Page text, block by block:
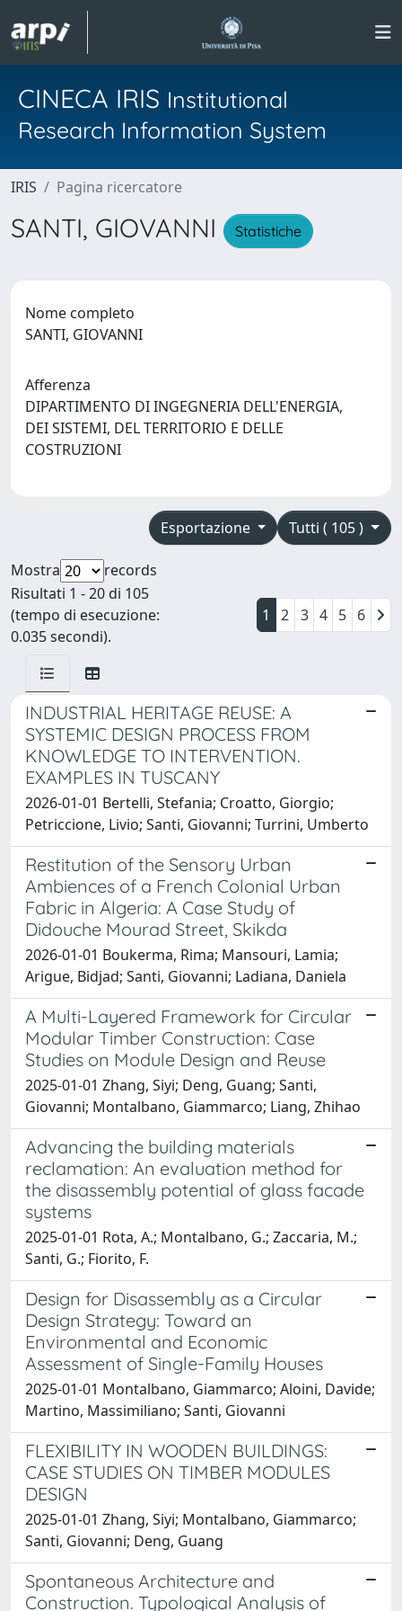
CINECA IRIS Institutional
Research Information System
IRIS Pagina ricercatore
SANTI, GIOVANNI Statistiche
Nome completo
SANTI, GIOVANNI
Afferenza
DIPARTIMENTO DI INGEGNERIA DELL'ENERGIA,
DEI SISTEMI, DEL TERRITORIO E DELLE
COSTRUZIONI
Tutti ( 105 )
Esportazione
Mostra
records
Risultati 1 - 20 di 105
(tempo di esecuzione:
0.035 secondi).
1 2 3 4 5 6
INDUSTRIAL HERITAGE REUSE: A
SYSTEMIC DESIGN PROCESS FROM
KNOWLEDGE TO INTERVENTION.
EXAMPLES IN TUSCANY
2026-01-01 Bertelli, Stefania; Croatto, Giorgio;
Petriccione, Livio; Santi, Giovanni; Turrini, Umberto
Restitution of the Sensory Urban
Ambiences of a French Colonial Urban
Fabric in Algeria: A Case Study of
Didouche Mourad Street, Skikda
2026-01-01 Boukerma, Rima; Mansouri, Lamia;
Arigue, Bidjad; Santi, Giovanni; Ladiana, Daniela
A Multi-Layered Framework for Circular
Modular Timber Construction: Case
Studies on Module Design and Reuse
2025-01-01 Zhang, Siyi; Deng, Guang; Santi,
Giovanni; Montalbano, Giammarco; Liang, Zhihao
Advancing the building materials
reclamation: An evaluation method for
the disassembly potential of glass facade
systems
2025-01-01 Rota, A.; Montalbano, G.; Zaccaria, M.;
Santi, G.; Fiorito, F.
Design for Disassembly as a Circular
Design Strategy: Toward an
Environmental and Economic
Assessment of Single-Family Houses
2025-01-01 Montalbano, Giammarco; Aloini, Davide;
Martino, Massimiliano; Santi, Giovanni
FLEXIBILITY IN WOODEN BUILDINGS:
CASE STUDIES ON TIMBER MODULES
DESIGN
2025-01-01 Zhang, Siyi; Montalbano, Giammarco;
Santi, Giovanni; Deng, Guang
Spontaneous Architecture and
Construction. Typological Analysis of